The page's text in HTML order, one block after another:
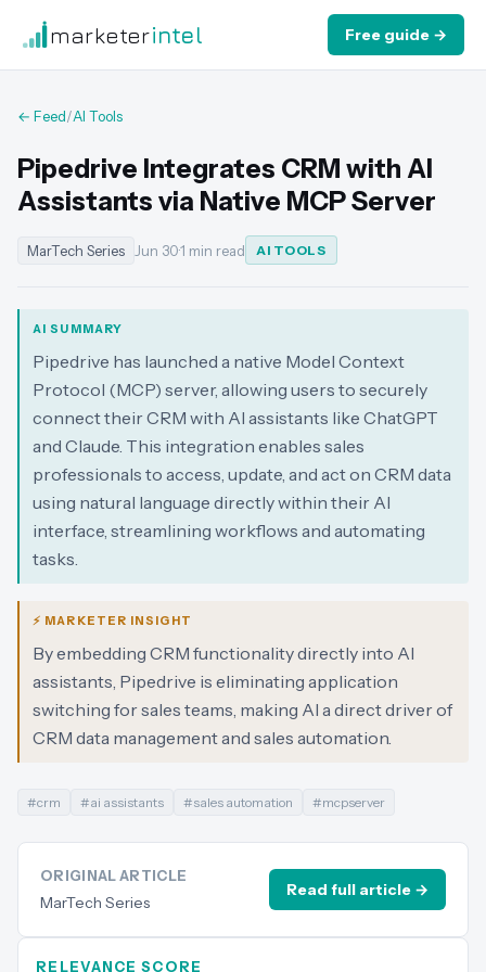
marketerintel Free guide →
← Feed/AI Tools
Pipedrive Integrates CRM with AI
Assistants via Native MCP Server
MarTech Series Jun 30·1 min read AI TOOLS
AI SUMMARY
Pipedrive has launched a native Model Context
Protocol (MCP) server, allowing users to securely
connect their CRM with AI assistants like ChatGPT
and Claude. This integration enables sales
professionals to access, update, and act on CRM data
using natural language directly within their AI
interface, streamlining workflows and automating
tasks.
⚡ MARKETER INSIGHT
By embedding CRM functionality directly into AI
assistants, Pipedrive is eliminating application
switching for sales teams, making AI a direct driver of
CRM data management and sales automation.
#crm #ai assistants #sales automation #mcpserver
ORIGINAL ARTICLE
MarTech Series
Read full article →
RELEVANCE SCORE